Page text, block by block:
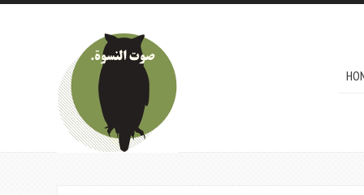
Skip to main content